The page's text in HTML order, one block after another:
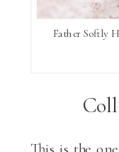
Father Softly